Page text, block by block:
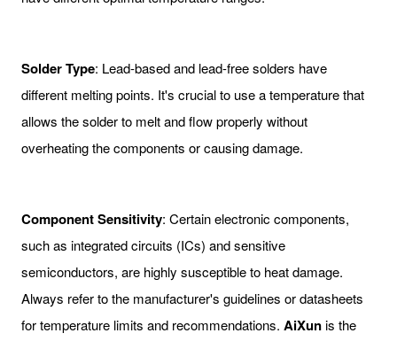
Solder Type: Lead-based and lead-free solders have
different melting points. It's crucial to use a temperature that
allows the solder to melt and flow properly without
overheating the components or causing damage.
Component Sensitivity: Certain electronic components,
such as integrated circuits (ICs) and sensitive
semiconductors, are highly susceptible to heat damage.
Always refer to the manufacturer's guidelines or datasheets
for temperature limits and recommendations. AiXunis the